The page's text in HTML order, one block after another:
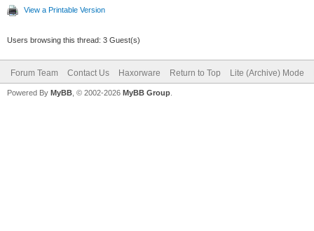
View a Printable Version
Users browsing this thread: 3 Guest(s)
Forum Team Contact Us Haxorware Return to Top Lite (Archive) Mode
Powered By MyBB , © 2002-2026 MyBB Group